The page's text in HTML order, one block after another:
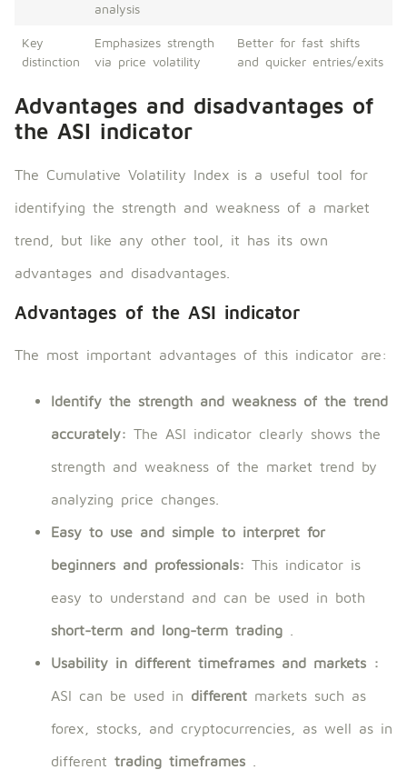
analysis
Key
distinction
Emphasizes strength
via price volatility
Better for fast shifts
and quicker entries/exits
Advantages and disadvantages of
the ASI indicator
The Cumulative Volatility Index is a useful tool for
identifying the strength and weakness of a market
trend, but like any other tool, it has its own
advantages and disadvantages.
Advantages of the ASI indicator
The most important advantages of this indicator are:
Identify the strength and weakness of the trend
accurately: The ASI indicator clearly shows the
strength and weakness of the market trend by
analyzing price changes.
Easy to use and simple to interpret for
beginners and professionals: This indicator is
easy to understand and can be used in both
short-term and long-term trading
Usability in different timeframes and markets :
ASI can be used in different markets such as
forex, stocks, and cryptocurrencies, as well as in
different trading timeframes